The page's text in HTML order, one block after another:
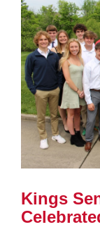
Begin
End
Kings